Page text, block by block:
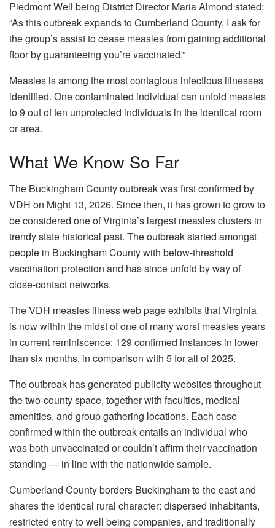
Piedmont Well being District Director Maria Almond stated:
“As this outbreak expands to Cumberland County, I ask for
the group’s assist to cease measles from gaining additional
floor by guaranteeing you’re vaccinated.”
Measles is among the most contagious infectious illnesses
identified. One contaminated individual can unfold measles
to 9 out of ten unprotected individuals in the identical room
or area.
What We Know So Far
The Buckingham County outbreak was first confirmed by
VDH on Might 13, 2026. Since then, it has grown to grow to
be considered one of Virginia’s largest measles clusters in
trendy state historical past. The outbreak started amongst
people in Buckingham County with below-threshold
vaccination protection and has since unfold by way of
close-contact networks.
The VDH measles illness web page exhibits that Virginia
is now within the midst of one of many worst measles years
in current reminiscence: 129 confirmed instances in lower
than six months, in comparison with 5 for all of 2025.
The outbreak has generated publicity websites throughout
the two-county space, together with faculties, medical
amenities, and group gathering locations. Each case
confirmed within the outbreak entails an individual who
was both unvaccinated or couldn’t affirm their vaccination
standing — in line with the nationwide sample.
Cumberland County borders Buckingham to the east and
shares the identical rural character: dispersed inhabitants,
restricted entry to well being companies, and traditionally